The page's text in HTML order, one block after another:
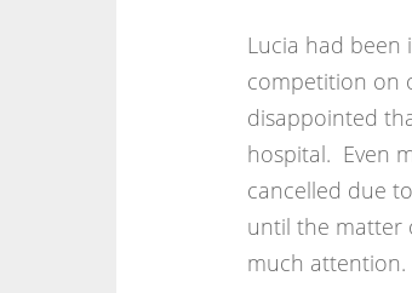
Lucia had been
competition on
disappointed
hospital. Even
cancelled due
until the matter
much